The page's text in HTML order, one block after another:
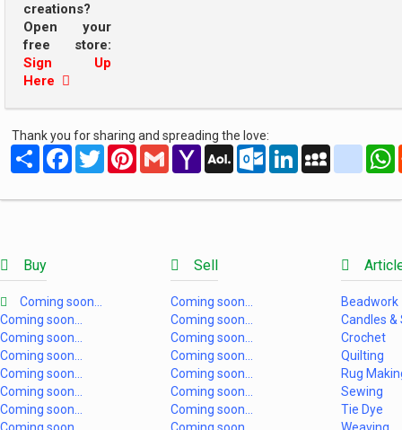
creations?
Open your
free store:
Sign Up
Here
Thank you for sharing and spreading the love:
Share FacebookTwitterPinterestGmail Yahoo
Mail
AOL
Mail
Outlook.com
LinkedInMySpace
Buy
Coming soon...
Coming soon...
Coming soon...
Coming soon...
Coming soon...
Coming soon...
Coming soon...
Sell
Coming soon...
Coming soon...
Coming soon...
Coming soon...
Coming soon...
Coming soon...
Coming soon...
Beadwork
Candles &
Crochet
Quilting
Rug
Sewing
Tie Dye